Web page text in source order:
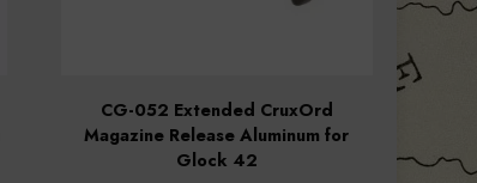
CG-052 Extended CruxOrd
Magazine Release Aluminum for
Glock 42